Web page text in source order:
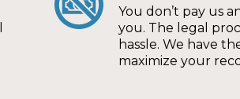
You don’t pay us
you. The legal
hassle. We have
maximize your